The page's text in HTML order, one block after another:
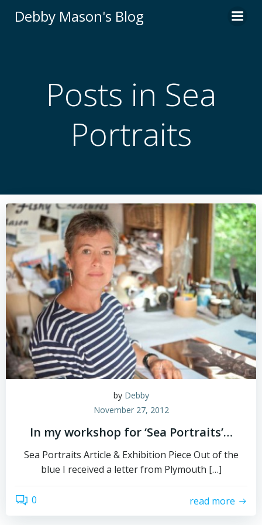
to
Debby Mason's Blog
Posts in Sea
Portraits
by Debby
November 27, 2012
In my workshop for ‘Sea Portraits’…
Sea Portraits Article & Exhibition Piece Out of the
blue I received a letter from Plymouth […]
0 read more